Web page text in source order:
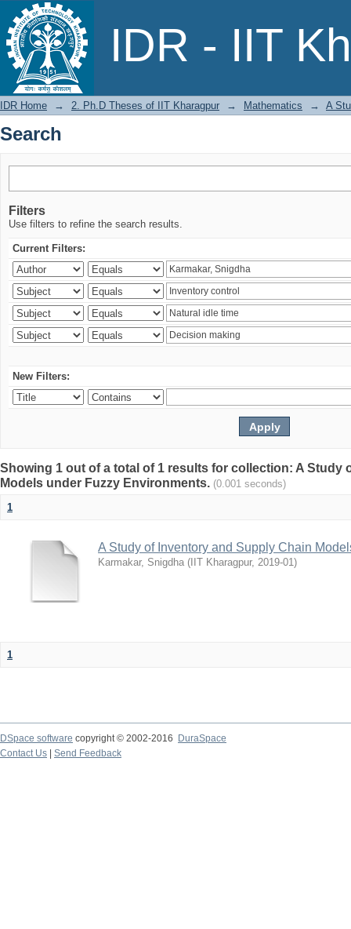
IDR - IIT
Search
IDR Home → 2. Ph.D Theses of IIT Kharagpur → Mathematics → A
Search
Filters
Use filters to refine the search results.
Current Filters:
New Filters:
Showing 1 out of a total of 1 results for collection: A Study
Models under Fuzzy Environments. (0.001 seconds)
1
A Study of Inventory and Supply Chain
Karmakar, Snigdha ( IIT Kharagpur, 2019-01)
1
DSpace software copyright © 2002-2016
DuraSpace
Contact Us
Send Feedback